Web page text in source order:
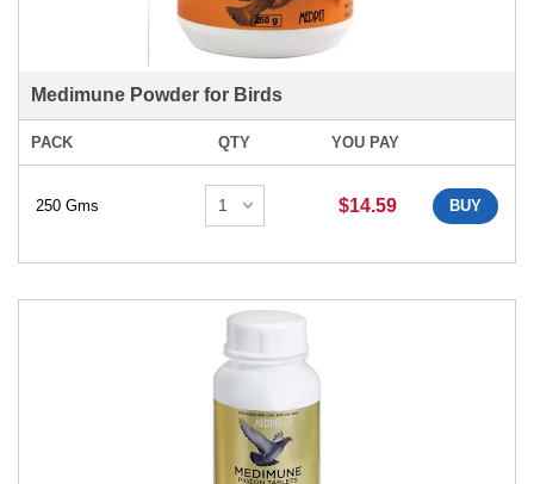
Medimune Powder for Birds
PACK QTY YOU PAY
250 Gms $14.59 BUY